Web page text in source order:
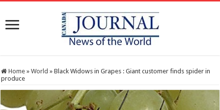
Home » World » Black Widows in Grapes : Giant customer finds spider in
produce